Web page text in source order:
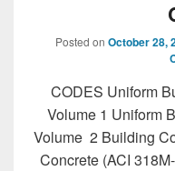
Posted on October 28,
CODES Uniform
Volume 1 Uniform
Volume 2 Building
Concrete (ACI